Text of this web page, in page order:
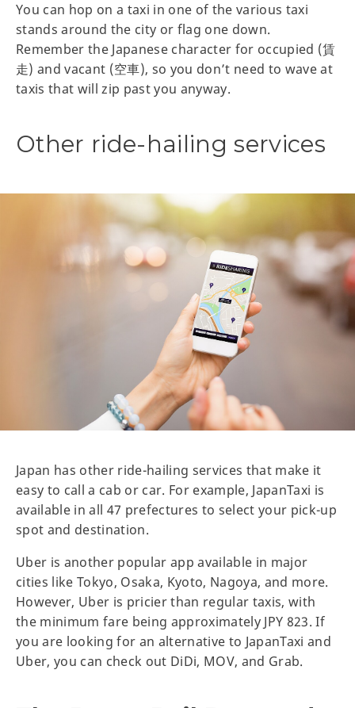
You can hop on a taxi in one of the various taxi
stands around the city or flag one down.
Remember the Japanese character for occupied (賃
走) and vacant (空車), so you don’t need to wave at
taxis that will zip past you anyway.
Other ride-hailing services
Japan has other ride-hailing services that make it
easy to call a cab or car. For example, JapanTaxi is
available in all 47 prefectures to select your pick-up
spot and destination.
Uber is another popular app available in major
cities like Tokyo, Osaka, Kyoto, Nagoya, and more.
However, Uber is pricier than regular taxis, with
the minimum fare being approximately JPY 823. If
you are looking for an alternative to JapanTaxi and
Uber, you can check out DiDi, MOV, and Grab.